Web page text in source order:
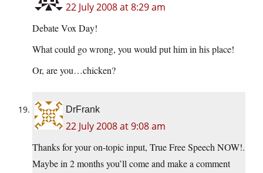
22 July 2008 at 8:29 am
Debate Vox Day!
What could go wrong, you would put him in his place!
Or, are you…chicken?
DrFrank
22 July 2008 at 9:08 am
Thanks for your on-topic input, True Free Speech NOW!.
Maybe in 2 months you’ll come and make a comment